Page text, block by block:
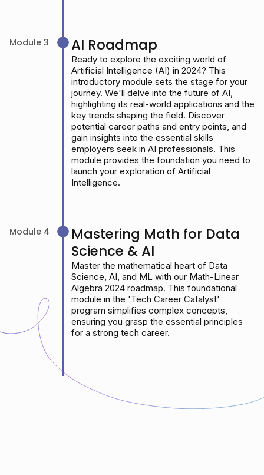
Module 3 AI Roadmap
Ready to explore the exciting world of
Artificial Intelligence (AI) in 2024? This
introductory module sets the stage for your
journey. We'll delve into the future of AI,
highlighting its real-world applications and the
key trends shaping the field. Discover
potential career paths and entry points, and
gain insights into the essential skills
employers seek in AI professionals. This
module provides the foundation you need to
launch your exploration of Artificial
Intelligence.
Module 4
Mastering Math for Data
Science & AI
Master the mathematical heart of Data
Science, AI, and ML with our Math-Linear
Algebra 2024 roadmap. This foundational
module in the 'Tech Career Catalyst'
program simplifies complex concepts,
ensuring you grasp the essential principles
for a strong tech career.